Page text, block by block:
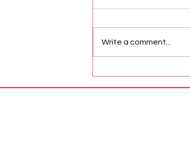
Write a comment...